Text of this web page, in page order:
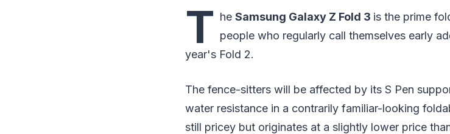
T he Samsung Galaxy Z Fold 3 is the prime
people who regularly call themselves early
year's Fold 2.
The fence-sitters will be affected by its S Pen
water resistance in a contrarily familiar-looking
still pricey but originates at a slightly lower price